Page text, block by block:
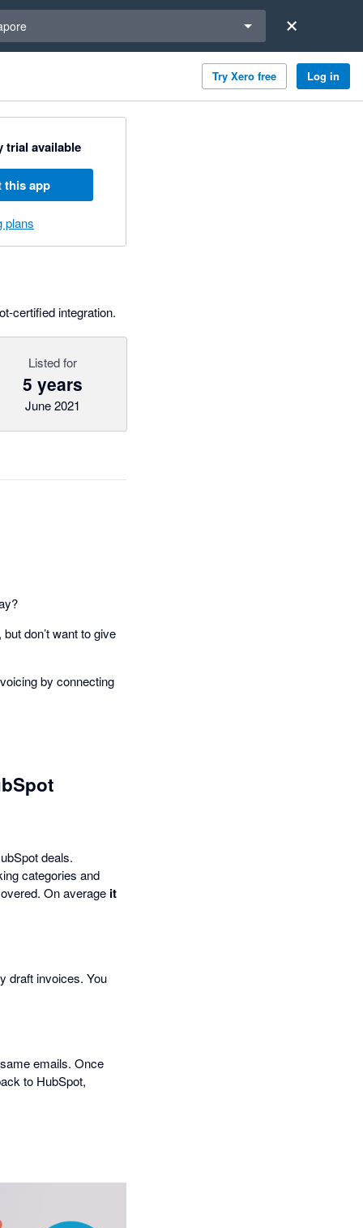
Try Xero free Log in
trial available
this app
plans
certified integration.
Listed for
5 years
June 2021
don’t want to give
by connecting
deals.
categories and
On average it
draft invoices. You
emails. Once
to HubSpot,